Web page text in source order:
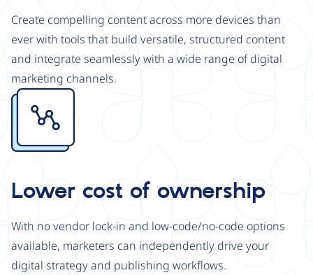
Create compelling content across more devices than
ever with tools that build versatile, structured content
and integrate seamlessly with a wide range of digital
marketing channels.
Image
Lower cost of ownership
With no vendor lock-in and low-code/no-code options
available, marketers can independently drive your
digital strategy and publishing workflows.